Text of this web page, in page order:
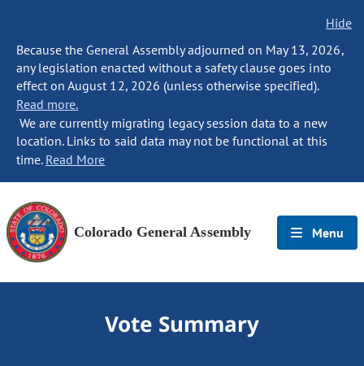
Hide
Because the General Assembly adjourned on May 13, 2026,
any legislation enacted without a safety clause goes into
effect on August 12, 2026 (unless otherwise specified).
Read more.
We are currently migrating legacy session data to a new
location. Links to said data may not be functional at this
time. Read More
Colorado General Assembly Menu
Vote Summary